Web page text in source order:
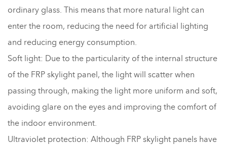
ordinary glass. This means that more natural light can
enter the room, reducing the need for artificial lighting
and reducing energy consumption.
Soft light: Due to the particularity of the internal structure
of the FRP skylight panel, the light will scatter when
passing through, making the light more uniform and soft,
avoiding glare on the eyes and improving the comfort of
the indoor environment.
Ultraviolet protection: Although FRP skylight panels have